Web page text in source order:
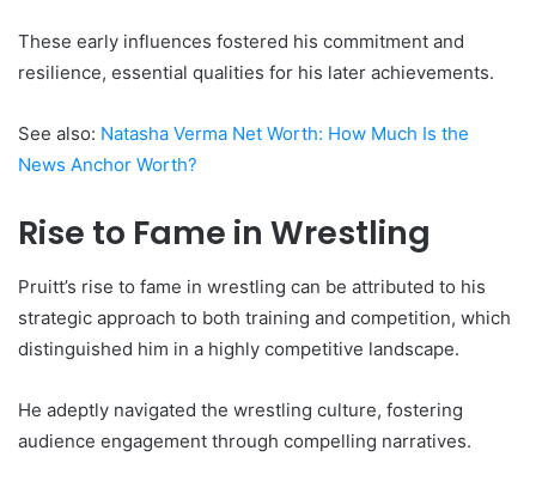
These early influences fostered his commitment and
resilience, essential qualities for his later achievements.
See also: Natasha Verma Net Worth: How Much Is the
News Anchor Worth?
Rise to Fame in Wrestling
Pruitt’s rise to fame in wrestling can be attributed to his
strategic approach to both training and competition, which
distinguished him in a highly competitive landscape.
He adeptly navigated the wrestling culture, fostering
audience engagement through compelling narratives.